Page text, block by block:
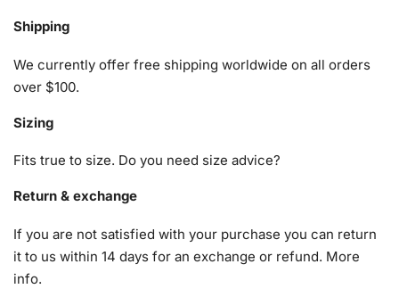
The Holiday Film Diamond Painting Kit is designed to offer
includes:
A pack of diamonds
1x Wax pad to pick up diamonds with the diamond pen
1x Grooved organizing tray (shake lightly to sort your
Shipping
We currently offer free shipping worldwide on all orders
over $100.
Sizing
Fits true to size. Do you need size advice?
Return & exchange
If you are not satisfied with your purchase you can return
it to us within 14 days for an exchange or refund. More
info.